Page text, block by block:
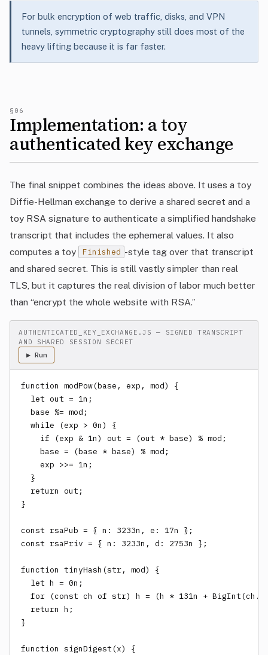
For bulk encryption of web traffic, disks, and VPN
tunnels, symmetric cryptography still does most of the
heavy lifting because it is far faster.
§06
Implementation: a toy
authenticated key exchange
The final snippet combines the ideas above. It uses a toy
Diffie-Hellman exchange to derive a shared secret and a
toy RSA signature to authenticate a simplified handshake
transcript that includes the ephemeral values. It also
computes a toy
Finished -style tag over that transcript
and shared secret. This is still vastly simpler than real
TLS, but it captures the real division of labor much better
than “encrypt the whole website with RSA.”
AUTHENTICATED_KEY_EXCHANGE.JS — SIGNED TRANSCRIPT
AND SHARED SESSION SECRET
▶ Run
function modPow(base, exp, mod) {
  let out = 1n;
  base %= mod;
  while (exp > 0n) {
    if (exp & 1n) out = (out * base) % mod;
    base = (base * base) % mod;
    exp >>= 1n;
  }
  return out;
}
const rsaPub = { n: 3233n, e: 17n };
const rsaPriv = { n: 3233n, d: 2753n };
function tinyHash(str, mod) {
  let h = 0n;
for (const ch of str) h = (h * 131n +
  return h;
}
function signDigest(x) {